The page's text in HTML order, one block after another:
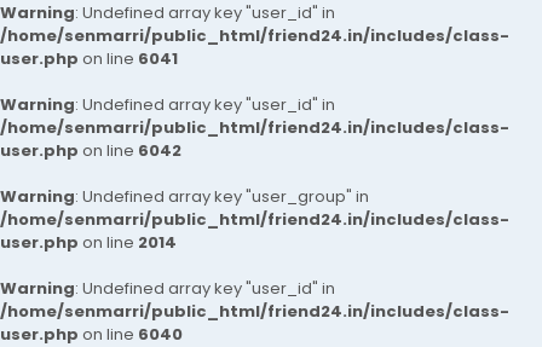
Warning: Undefined array key "user_id" in
/home/senmarri/public_html/friend24.in/includes/class-
user.php on line 6041
Warning: Undefined array key "user_id" in
/home/senmarri/public_html/friend24.in/includes/class-
user.php on line 6042
Warning: Undefined array key "user_group" in
/home/senmarri/public_html/friend24.in/includes/class-
user.php on line 2014
Warning: Undefined array key "user_id" in
/home/senmarri/public_html/friend24.in/includes/class-
user.php on line 6040